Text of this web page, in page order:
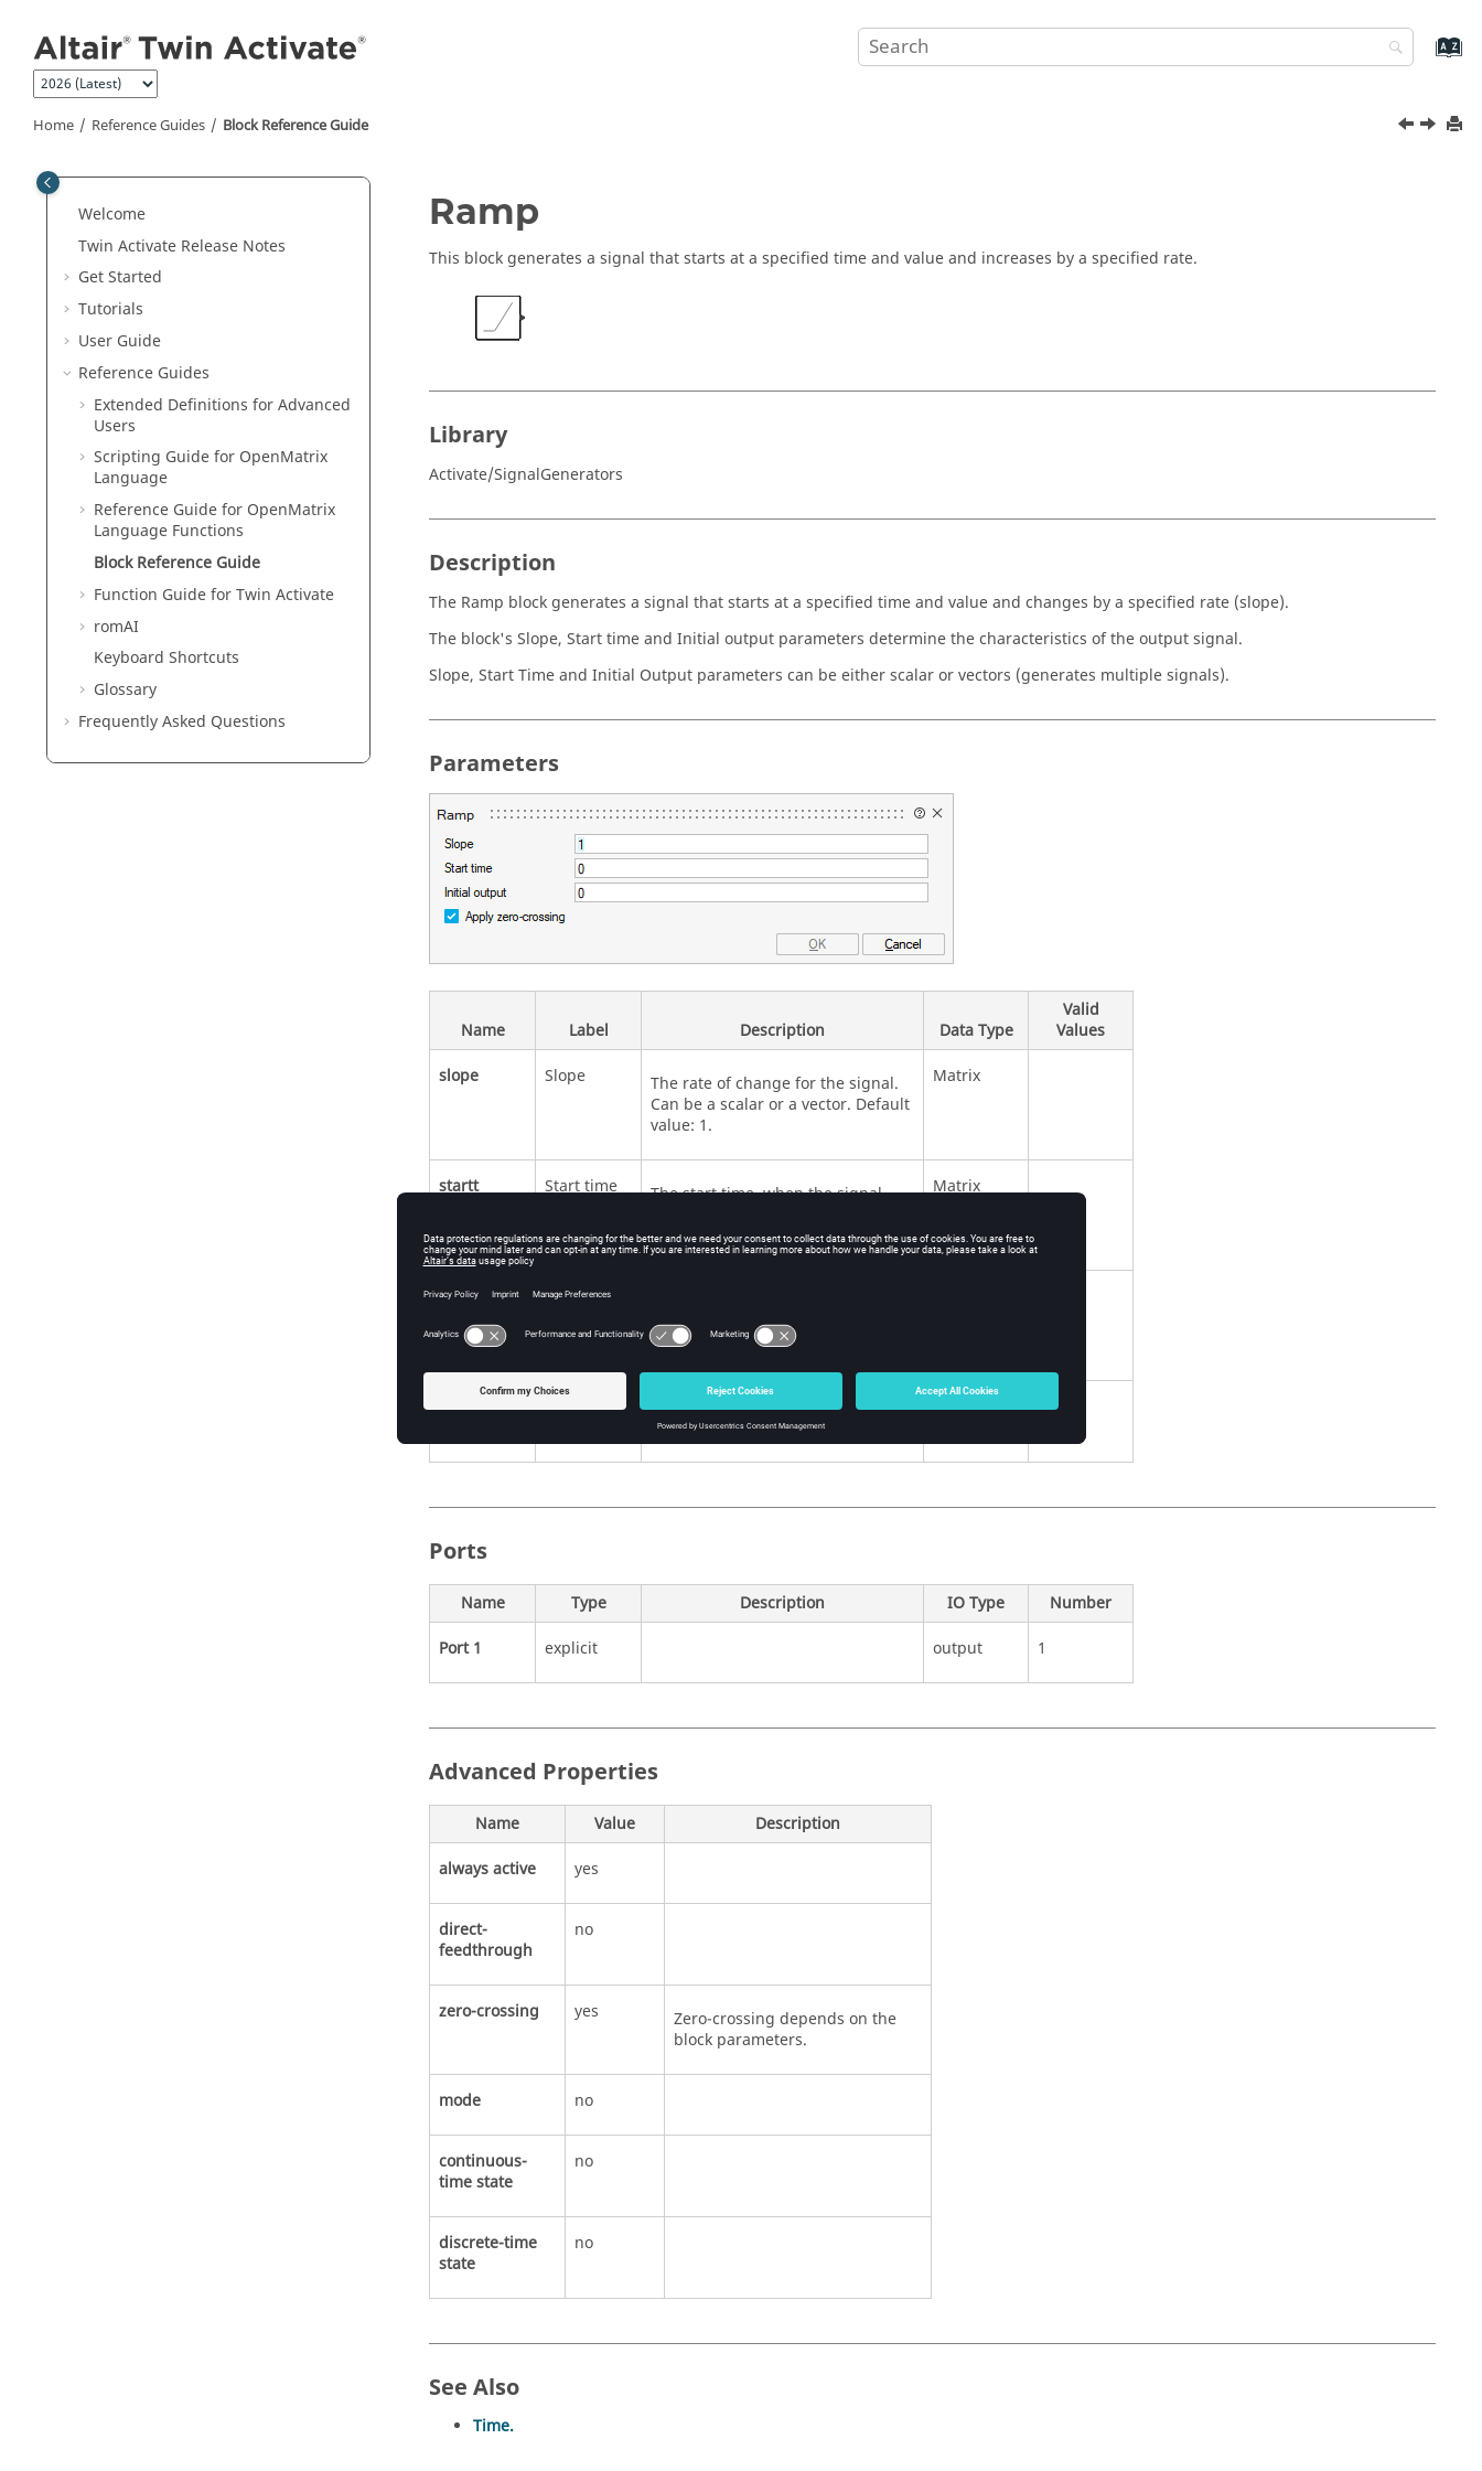
Home Reference Guides Block Reference Guide
Welcome
Twin Activate Release Notes
Get Started
Tutorials
User Guide
Reference Guides
Extended Definitions for Advanced
Users
Scripting Guide for OpenMatrix
Language
Reference Guide for OpenMatrix
Language Functions
Block Reference Guide
Function Guide forTwin Activate
romAI
Keyboard Shortcuts
Glossary
Frequently Asked Questions
Ramp
This block generates a signal that starts at a specified time and value and increases by a specified rate.
Library
Activate/SignalGenerators
Description
The Ramp block generates a signal that starts at a specified time and value and changes by a specified rate (slope).
The block's Slope, Start time and Initial output parameters determine the characteristics of the output signal.
Slope, Start Time and Initial Output parameters can be either scalar or vectors (generates multiple signals).
Parameters
Name Label Description Data Type
Valid
Values
slope
Slope
The rate of change for the signal.
Can be a scalar or a vector. Default
value: 1.
Matrix
startt Start time
The start time, when the signal
scalar or a vector. Default value: 0.
Matrix
initout
Initial
the slope starts). Can be a scalar or
a vector. Default value: 0.
zc
Apply zero-
Turn on zero crossing detection. Scalar
0
Ports
Name Type Description IO Type
Number
Port 1
explicit output 1
Advanced Properties
Name Value
Description
always active
yes
direct-
feedthrough
no
zero-crossing yes
Zero-crossing depends on the
block parameters.
mode no
continuous-
time state
no
discrete-time
state
no
See Also
Time.
Library
Description
Parameters
Ports
Advanced Properties
See Also